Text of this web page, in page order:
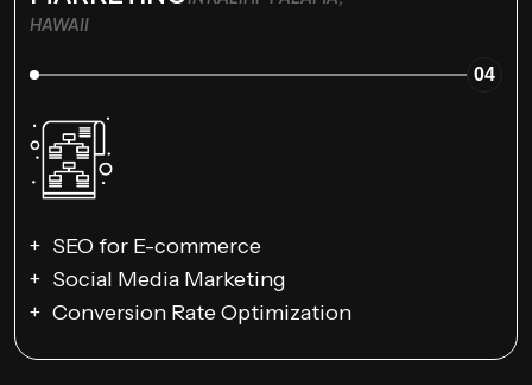
HAWAII
04
SEO for E-commerce
Social Media Marketing
Conversion Rate Optimization